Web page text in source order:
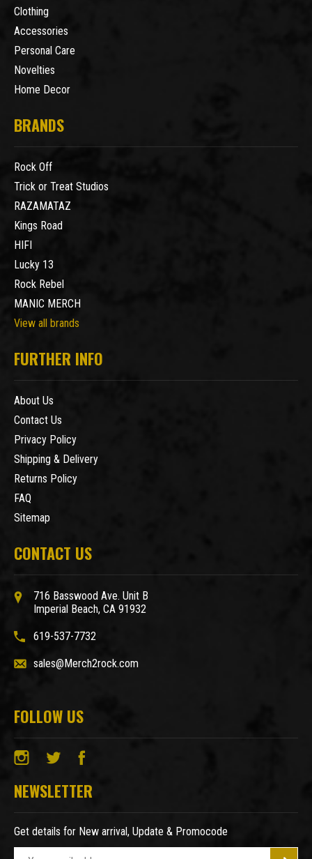
Clothing
Accessories
Personal Care
Novelties
Home Decor
BRANDS
Rock Off
Trick or Treat Studios
RAZAMATAZ
Kings Road
HIFI
Lucky 13
Rock Rebel
MANIC MERCH
View all brands
FURTHER INFO
About Us
Contact Us
Privacy Policy
Shipping & Delivery
Returns Policy
FAQ
Sitemap
CONTACT US
716 Basswood Ave. Unit B
Imperial Beach, CA 91932
619-537-7732
sales@Merch2rock.com
FOLLOW US
NEWSLETTER
Get details for New arrival, Update & Promocode